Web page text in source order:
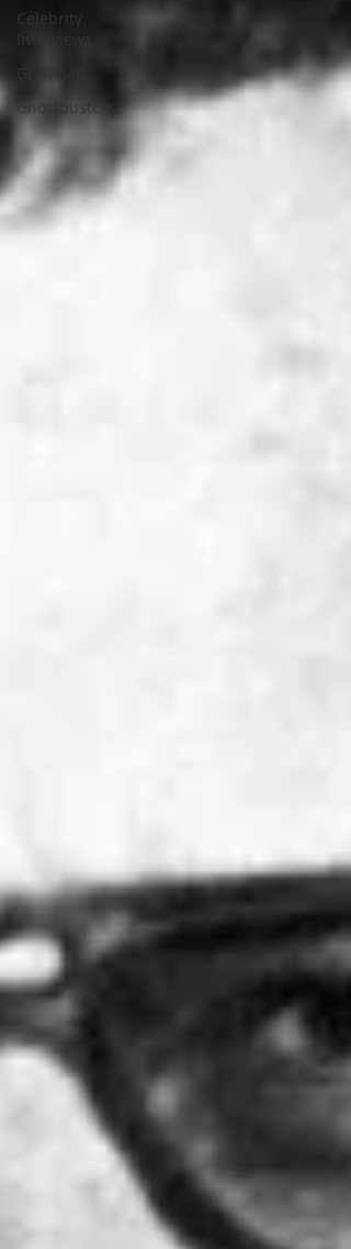
Celebrity
Interviews
Grab Bag
Ghostbusters